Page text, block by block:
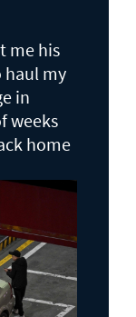
me his
haul my
in
weeks
home